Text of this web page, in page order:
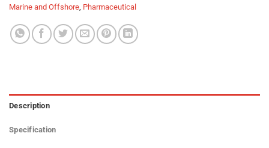
Marine and Offshore Pharmaceutical
Description
Specification